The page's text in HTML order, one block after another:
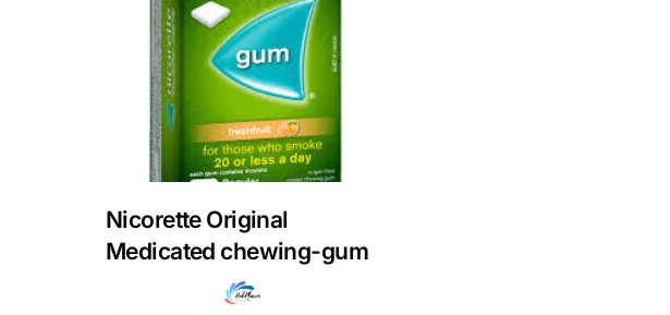
DIGITAL INNOVATIONS
HubPharm Afiya AI
ADHD Screener
Heart Risk Estimator
HMO ROI Calculator
Nicorette Original
Medicated chewing-gum